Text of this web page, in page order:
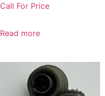
Call For Price
Read more